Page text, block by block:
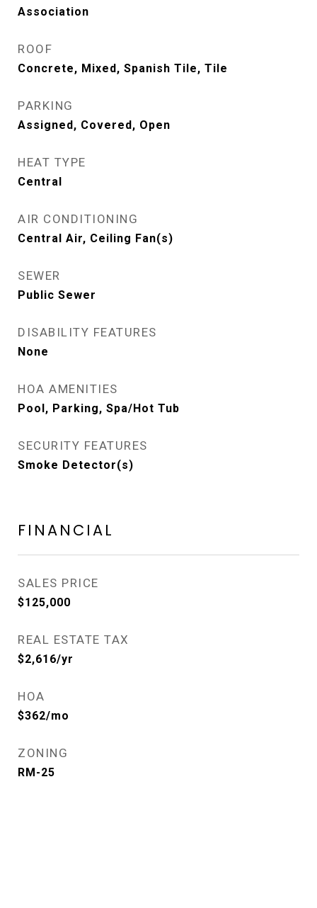
Association
ROOF
Concrete, Mixed, Spanish Tile, Tile
PARKING
Assigned, Covered, Open
HEAT TYPE
Central
AIR CONDITIONING
Central Air, Ceiling Fan(s)
SEWER
Public Sewer
DISABILITY FEATURES
None
HOA AMENITIES
Pool, Parking, Spa/Hot Tub
SECURITY FEATURES
Smoke Detector(s)
FINANCIAL
SALES PRICE
$125,000
REAL ESTATE TAX
$2,616/yr
HOA
$362/mo
ZONING
RM-25